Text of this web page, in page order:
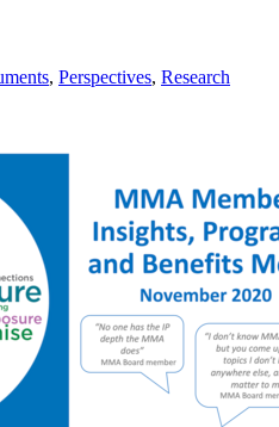
, Perspectives, Research